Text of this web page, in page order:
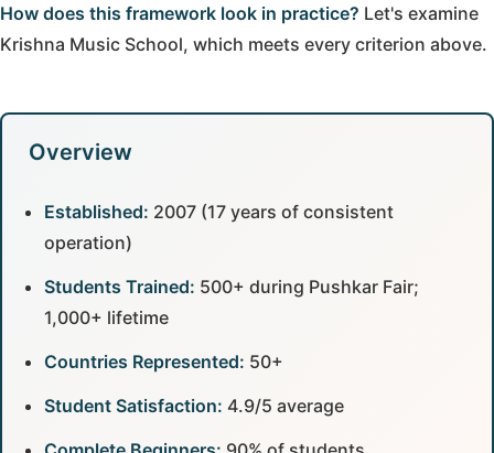
How does this framework look in practice? Let's examine
Krishna Music School, which meets every criterion above.
Overview
Established: 2007 (17 years of consistent
operation)
Students Trained: 500+ during Pushkar Fair;
1,000+ lifetime
Countries Represented: 50+
Student Satisfaction: 4.9/5 average